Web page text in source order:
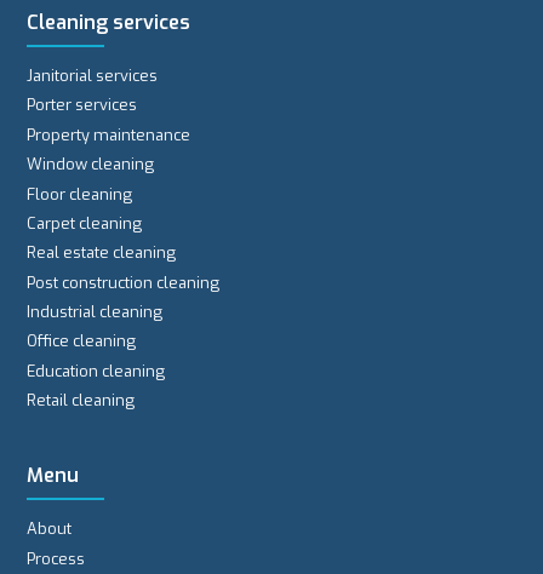
Cleaning services
Janitorial services
Porter services
Property maintenance
Window cleaning
Floor cleaning
Carpet cleaning
Real estate cleaning
Post construction cleaning
Industrial cleaning
Office cleaning
Education cleaning
Retail cleaning
Menu
About
Process